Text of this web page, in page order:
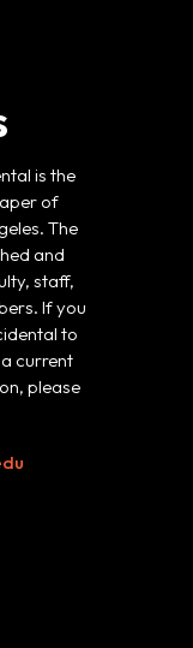
is the
of
The
and
staff,
If you
to
current
please